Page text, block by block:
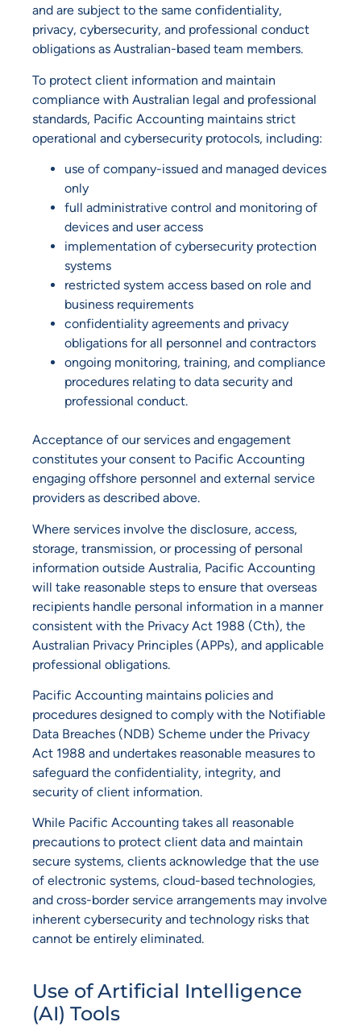
and are subject to the same confidentiality,
privacy, cybersecurity, and professional conduct
obligations as Australian-based team members.
To protect client information and maintain
compliance with Australian legal and professional
standards, Pacific Accounting maintains strict
operational and cybersecurity protocols, including:
use of company-issued and managed devices
only
full administrative control and monitoring of
devices and user access
implementation of cybersecurity protection
systems
restricted system access based on role and
business requirements
confidentiality agreements and privacy
obligations for all personnel and contractors
ongoing monitoring, training, and compliance
procedures relating to data security and
professional conduct.
Acceptance of our services and engagement
constitutes your consent to Pacific Accounting
engaging offshore personnel and external service
providers as described above.
Where services involve the disclosure, access,
storage, transmission, or processing of personal
information outside Australia, Pacific Accounting
will take reasonable steps to ensure that overseas
recipients handle personal information in a manner
consistent with the Privacy Act 1988 (Cth), the
Australian Privacy Principles (APPs), and applicable
professional obligations.
Pacific Accounting maintains policies and
procedures designed to comply with the Notifiable
Data Breaches (NDB) Scheme under the Privacy
Act 1988 and undertakes reasonable measures to
safeguard the confidentiality, integrity, and
security of client information.
While Pacific Accounting takes all reasonable
precautions to protect client data and maintain
secure systems, clients acknowledge that the use
of electronic systems, cloud-based technologies,
and cross-border service arrangements may involve
inherent cybersecurity and technology risks that
cannot be entirely eliminated.
Use of Artificial Intelligence
(AI) Tools